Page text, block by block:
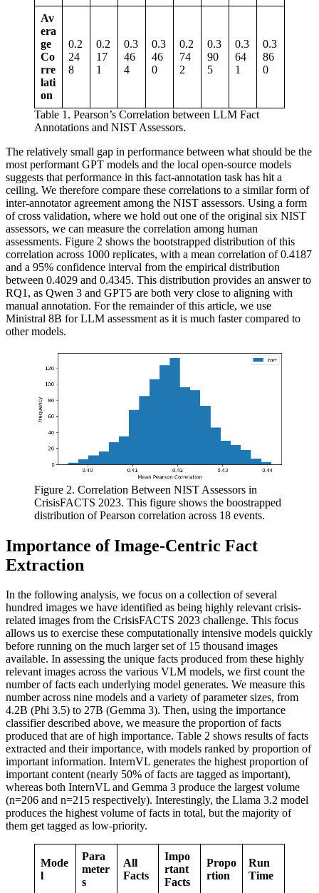
Av
era
ge
Co
rre
lati
on
0.2
24
8
0.2
17
1
0.3
46
4
0.3
46
0
0.2
74
2
0.3
90
5
0.3
64
1
0.3
86
0
Table 1. Pearson’s Correlation between LLM Fact
Annotations and NIST Assessors.
The relatively small gap in performance between what should be the
most performant GPT models and the local open-source models
suggests that performance in this fact-annotation task has hit a
ceiling. We therefore compare these correlations to a similar form of
inter-annotator agreement among the NIST assessors. Using a form
of cross validation, where we hold out one of the original six NIST
assessors, we can measure the correlation among human
assessments. Figure 2 shows the bootstrapped distribution of this
correlation across 1000 replicates, with a mean correlation of 0.4187
and a 95% confidence interval from the empirical distribution
between 0.4029 and 0.4345. This distribution provides an answer to
RQ1, as Qwen 3 and GPT5 are both very close to aligning with
manual annotation. For the remainder of this article, we use
Ministral 8B for LLM assessment as it is much faster compared to
other models.
Figure 2. Correlation Between NIST Assessors in
CrisisFACTS 2023. This figure shows the boostrapped
distribution of Pearson correlation across 18 events.
Importance of Image-Centric Fact
Extraction
In the following analysis, we focus on a collection of several
hundred images we have identified as being highly relevant crisis-
related images from the CrisisFACTS 2023 challenge. This focus
allows us to exercise these computationally intensive models quickly
before running on the much larger set of 15 thousand images
available. In assessing the unique facts produced from these highly
relevant images across the various VLM models, we first count the
number of facts each underlying model generates. We measure this
number across nine models and a variety of parameter sizes, from
4.2B (Phi 3.5) to 27B (Gemma 3). Then, using the importance
classifier described above, we measure the proportion of facts
produced that are of high importance. Table 2 shows results of facts
extracted and their importance, with models ranked by proportion of
important information. InternVL generates the highest proportion of
important content (nearly 50% of facts are tagged as important),
whereas both InternVL and Gemma 3 produce the largest volume
(n=206 and n=215 respectively). Interestingly, the Llama 3.2 model
produces the highest volume of facts in total, but the majority of
them get tagged as low-priority.
Mode
l
Para
meter
s
All
Facts
Impo
rtant
Facts
Propo
rtion
Run
Time